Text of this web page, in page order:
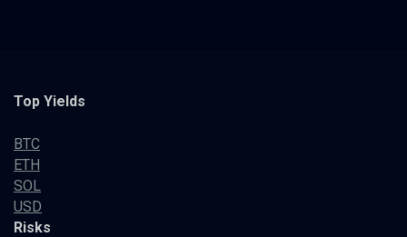
Top Yields
BTC
ETH
SOL
USD
Risks